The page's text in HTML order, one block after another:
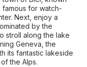
famous for watch-
Next, enjoy a
by the
stroll along the lake
Geneva, the
its fantastic lakeside
the Alps.